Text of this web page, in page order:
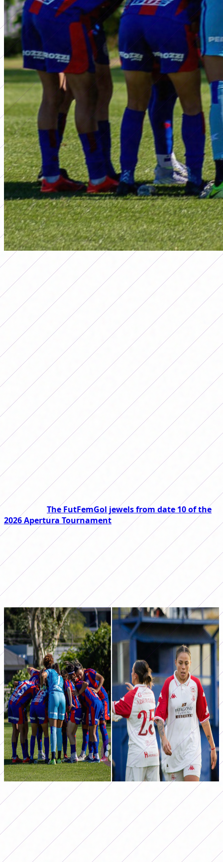
primera a
DATE 11 OF THE 2026 WOMEN'S
APERTURA TOURNAMENT IS
PLAYED: DAYS AND TIMES
PorRedacción FutFemGol June 25, 2026
On Friday, matchday 11 of the 2026
Women's Apertura Tournament begins,
which will have eight promising
matches. We tell you the day, time and
place of each one.
Date 11 of the 2026 Women's Apertura Tournament will
begin this Friday and will have duels that promise to be
exciting. At FutFemGol we tell you the day, time and how
to watch each one.
Read also: The FutFemGol jewels from date 10 of the
2026 Apertura Tournament
The day will have three matches on Friday: River will
receive Newell's at the River Camp, from 1:00 p.m.,
Belgrano will face Racing at 3:00 p.m. at the Armando
Pérez Premises and at the same time Independiente will
be home against Talleres, at the Santo Domingo
Premises.
Huracán and San Lorenzo face each other for date 11
Photos: @a.a.fotografia_@Ph.juanecannataro
Saturday will continue with two games: SAT will host
Lanús, at 11 a.m., at the Estadio 12 de Agosto and, in the
afternoon, Banfield will face Gimnasia, starting at 3 p.m.,
at the Florencio Sola Stadium.